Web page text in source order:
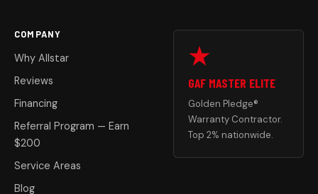
COMPANY
Why Allstar
Reviews
Financing
Referral Program — Earn
$200
Service Areas
Blog
GAF MASTER ELITE
Golden Pledge®
Warranty Contractor.
Top 2% nationwide.